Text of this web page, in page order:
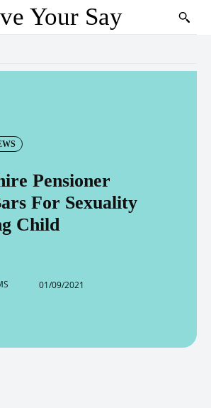
Your Say
Pensioner
For Sexuality
Child
01/09/2021